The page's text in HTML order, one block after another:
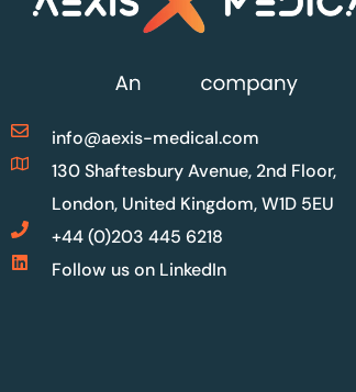
info@aexis-medical.com
130 Shaftesbury Avenue, 2nd Floor,
London, United Kingdom, W1D 5EU
+44 (0)203 445 6218
Follow us on LinkedIn